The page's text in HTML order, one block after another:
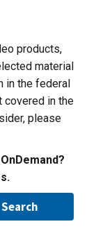
products,
material
in the federal
covered in the
please